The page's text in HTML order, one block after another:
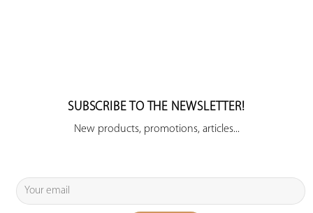
SUBSCRIBE TO THE NEWSLETTER!
New products, promotions, articles...